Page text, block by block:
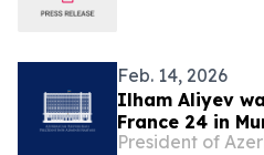
Feb. 14, 2026
Ilham Aliyev
France 24 in
President of